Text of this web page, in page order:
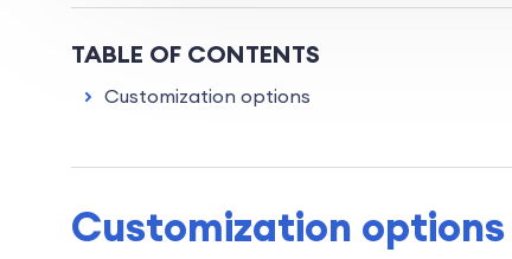
TABLE OF CONTENTS
Customization options
Customization options